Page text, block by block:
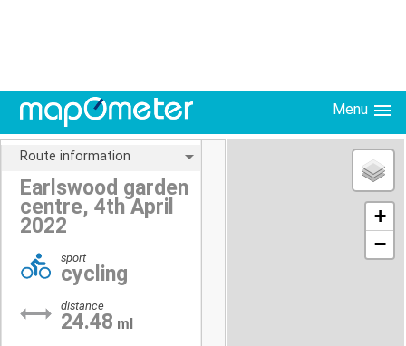
Menu
Route information
Earlswood garden
centre, 4th April
2022
sport
cycling
distance
24.48 ml
+
−